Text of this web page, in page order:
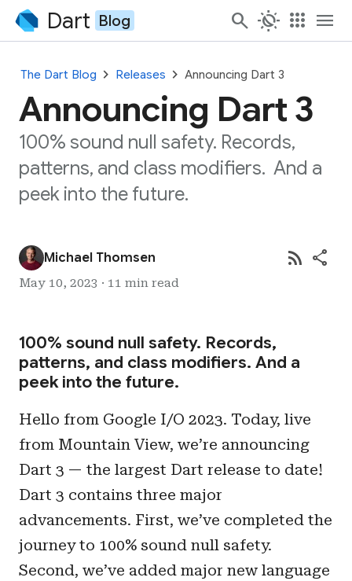
Dart Blog search routine apps menu
The Dart Blog chevron_right Releases chevron_right Announcing Dart 3
Announcing Dart 3
100% sound null safety. Records,
patterns, and class modifiers. And a
peek into the future.
Michael Thomsen
May 10, 2023 · 11 min read
rss_feed share
100% sound null safety. Records,
patterns, and class modifiers. And a
peek into the future.
Hello from Google I/O 2023. Today, live
from Mountain View, we’re announcing
Dart 3 — the largest Dart release to date!
Dart 3 contains three major
advancements. First, we’ve completed the
journey to 100% sound null safety.
Second, we’ve added major new language